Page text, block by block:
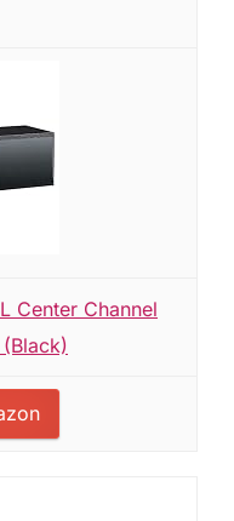
Center Channel